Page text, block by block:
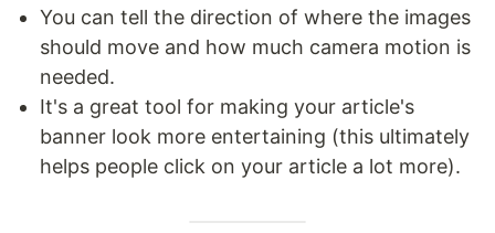
You can tell the direction of where the images
should move and how much camera motion is
needed.
It's a great tool for making your article's
banner look more entertaining (this ultimately
helps people click on your article a lot more).